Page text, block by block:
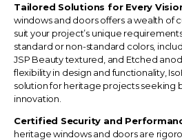
Tailored Solutions for Every
windows and doors offers a wealth of
suit your project’s unique
standard or non-standard colors,
JSP Beauty textured, and Etched
flexibility in design and functionality,
solution for heritage projects seeking
innovation.
Certified Security and
heritage windows and doors are